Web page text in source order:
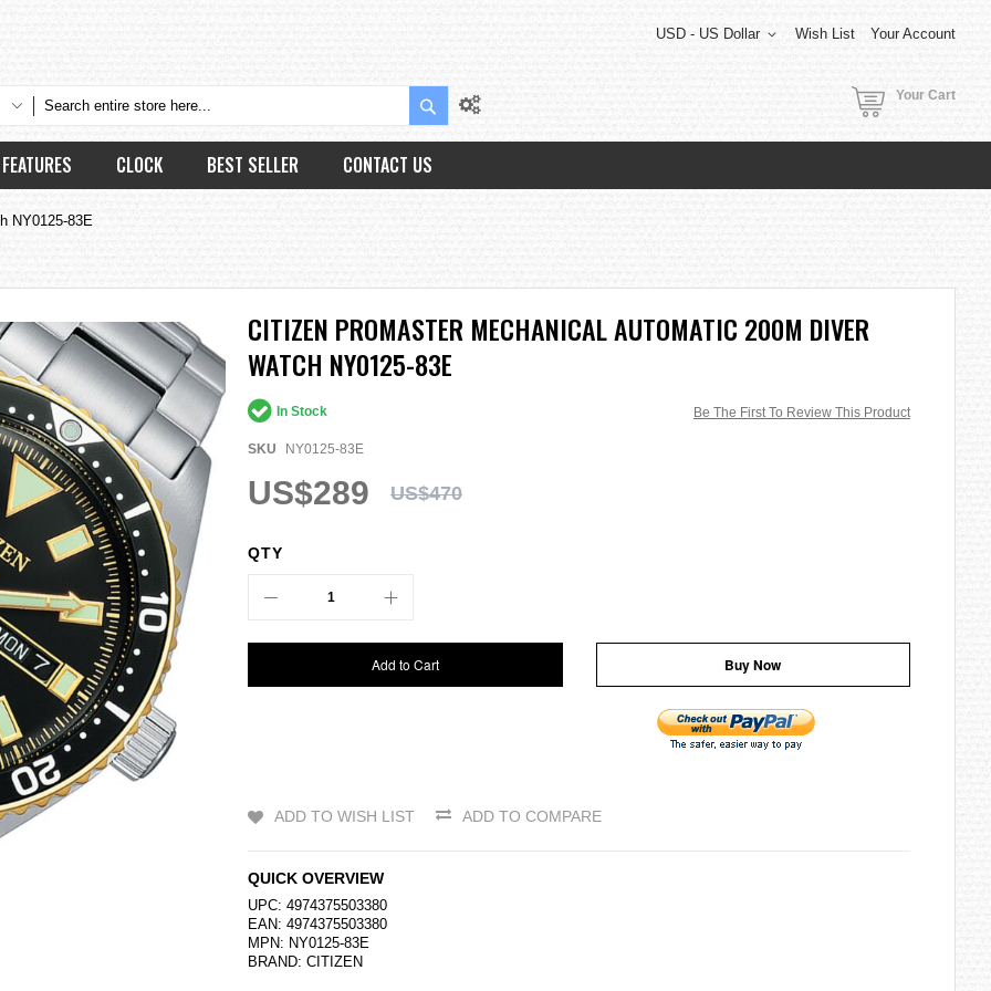
Wish List Your Account
USD - US Dollar
Search Your Cart
FEATURES CLOCK BEST SELLER CONTACT US
NY0125-83E
CITIZEN PROMASTER MECHANICAL AUTOMATIC 200M DIVER
WATCH NY0125-83E
Be The First To Review This Product
In Stock
SKU NY0125-83E
US$289 US$470
QTY
Add to Cart Buy Now
ADD TO WISH LIST ADD TO COMPARE
QUICK OVERVIEW
UPC: 4974375503380
EAN: 4974375503380
MPN: NY0125-83E
BRAND: CITIZEN